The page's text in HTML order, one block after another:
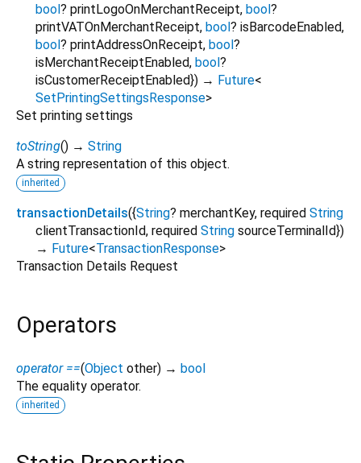
bool? printLogoOnMerchantReceipt, bool?
printVATOnMerchantReceipt, bool? isBarcodeEnabled,
bool? printAddressOnReceipt, bool?
isMerchantReceiptEnabled, bool?
isCustomerReceiptEnabled}) → Future<
SetPrintingSettingsResponse>
Set printing settings
toString() → String
A string representation of this object.
inherited
transactionDetails({String? merchantKey, required String
clientTransactionId, required String sourceTerminalId})
→ Future<TransactionResponse>
Transaction Details Request
Operators
operator ==(Object other) → bool
The equality operator.
inherited